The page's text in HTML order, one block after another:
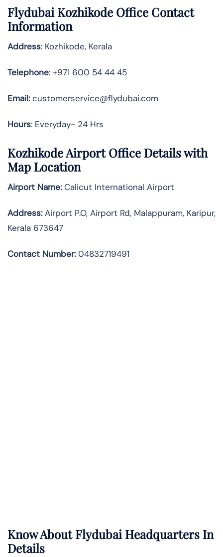
Flydubai Kozhikode Office Contact
Information
Address: Kozhikode, Kerala
Telephone: +971 600 54 44 45
Email:customerservice@flydubai.com
Hours: Everyday- 24 Hrs
Kozhikode Airport Office Details with
Map Location
Airport Name:Calicut International Airport
Address:Airport P.O, Airport Rd, Malappuram, Karipur,
Kerala 673647
Contact Number:04832719491
Know AboutFlydubaiHeadquarters In
Details